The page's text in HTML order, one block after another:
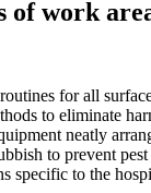
work
for all
to eliminate
neatly
to prevent
specific to the